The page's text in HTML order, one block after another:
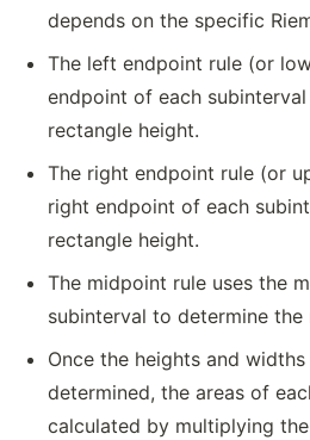
depends on the specific
The left endpoint rule (or
endpoint of each
rectangle height.
The right endpoint rule (or
right endpoint of each
rectangle height.
The midpoint rule uses the
subinterval to determine the
Once the heights and
determined, the areas of
calculated by multiplying